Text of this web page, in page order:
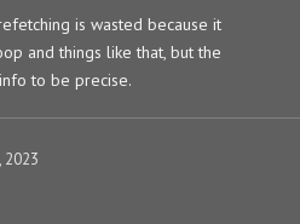
is wasted because it
and things like that, but the
to be precise.
2023